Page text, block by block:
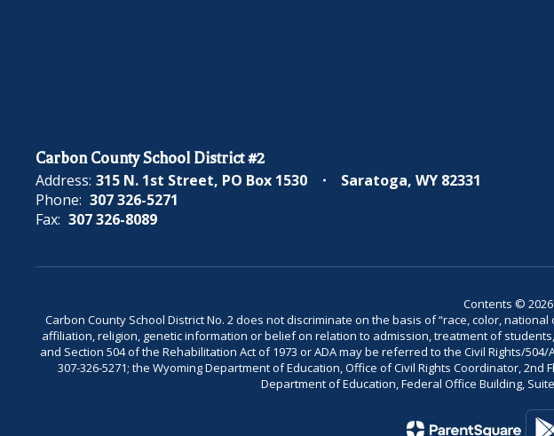
Carbon County School District #2
Address: 315 N. 1st Street PO Box 1530
Saratoga, WY 82331
Phone: 307 326-5271
Fax: 307 326-8089
Contents ©
Carbon County School District No. 2 does not discriminate on the basis of “race, color,
affiliation, religion, genetic information or belief on relation to admission, treatment of
and Section 504 of the Rehabilitation Act of 1973 or ADA may be referred to the Civil Rights/504/
307-326-5271; the Wyoming Department of Education, Office of Civil Rights Coordinator, 2nd
Department of Education, Federal Office Building,